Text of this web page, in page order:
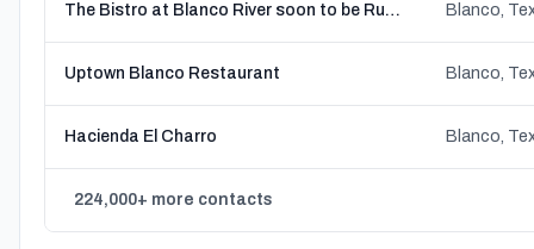
The Bistro at Blanco River soon to be Rustica Blanco,
Uptown Blanco Restaurant Blanco,
Hacienda El Charro Blanco,
224,000+ more contacts